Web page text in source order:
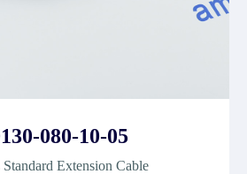
080-10-05
Extension Cable